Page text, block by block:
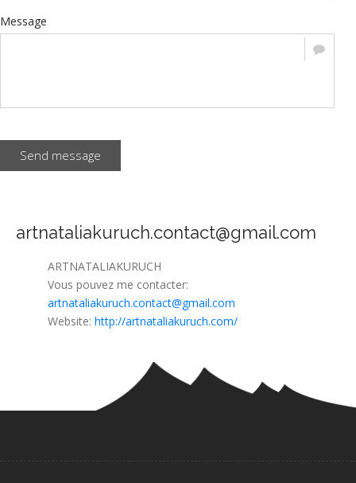
Message
Send message
artnataliakuruch.contact@gmail.com
ARTNATALIAKURUCH
Vous pouvez me contacter:
artnataliakuruch.contact@gmail.com
Website: http://artnataliakuruch.com/